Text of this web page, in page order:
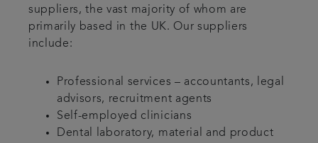
suppliers, the vast majority of whom are
primarily based in the UK. Our suppliers
include:
Professional services – accountants, legal
advisors, recruitment agents
Self-employed clinicians
Dental laboratory, material and product